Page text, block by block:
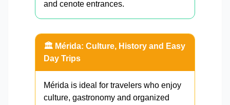
and cenote entrances.
🏛️ Mérida: Culture, History and Easy
Day Trips
Mérida is ideal for travelers who enjoy
culture, gastronomy and organized